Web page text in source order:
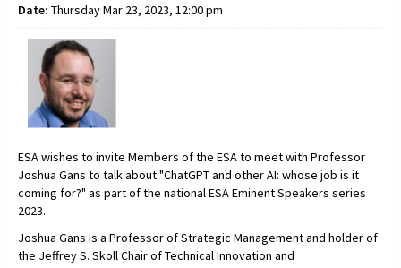
Date: Thursday Mar 23, 2023, 12:00 pm
ESA wishes to invite Members of the ESA to meet with Professor
Joshua Gans to talk about "ChatGPT and other AI: whose job is it
coming for?" as part of the national ESA Eminent Speakers series
2023.
Joshua Gans is a Professor of Strategic Management and holder of
the Jeffrey S. Skoll Chair of Technical Innovation and